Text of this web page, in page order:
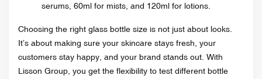
serums, 60ml for mists, and 120ml for lotions.
Choosing the right glass bottle size is not just about looks.
It’s about making sure your skincare stays fresh, your
customers stay happy, and your brand stands out. With
Lisson Group, you get the flexibility to test different bottle